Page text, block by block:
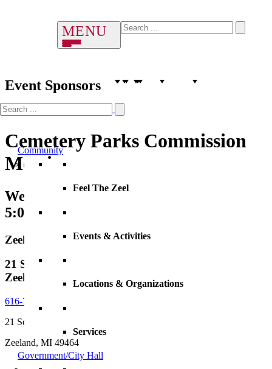
Community
Feel The Zeel
Events & Activities
Locations & Organizations
Services
Government/City Hall
Event Sponsors
Cemetery Parks Commission
Meeting
Wednesday, 14 August 2030
5:00 PM – 6:00 PM
Zeeland City Hall
21 S. Elm Street, City Hall
Zeeland, MI, 49464
616-772-6400
21 South Elm Street
Zeeland, MI 49464